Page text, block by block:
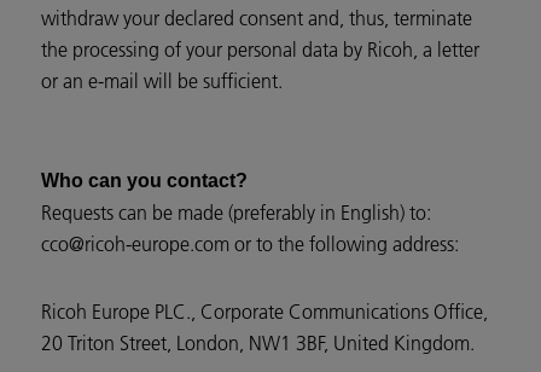
withdraw your declared consent and, thus, terminate
the processing of your personal data by Ricoh, a letter
or an e-mail will be sufficient.
Who can you contact?
Requests can be made (preferably in English) to:
cco@ricoh-europe.com or to the following address:
Ricoh Europe PLC., Corporate Communications Office,
20 Triton Street, London, NW1 3BF, United Kingdom.